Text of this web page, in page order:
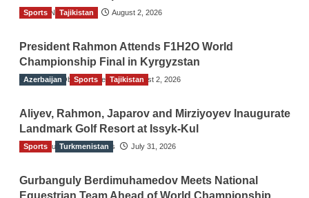
TGO News Service August 2, 2026
Sports Tajikistan
President Rahmon Attends F1H2O World
Championship Final in Kyrgyzstan
The Gulf Observer News August 2, 2026
Azerbaijan Sports Tajikistan
Aliyev, Rahmon, Japarov and Mirziyoyev Inaugurate
Landmark Golf Resort at Issyk-Kul
The Gulf Observer News July 31, 2026
Sports Turkmenistan
Gurbanguly Berdimuhamedov Meets National